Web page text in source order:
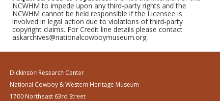
NCWHM to impede upon any third-party rights and the
NCWHM cannot be held responsible if the Licensee is
involved in legal action due to violations of third-party
copyright claims. For Credit line details please contact
askarchives@nationalcowboymuseum.org.
Dickinson Research Center
National Cowboy & Western Heritage Museum
1700 Northeast 63rd Street